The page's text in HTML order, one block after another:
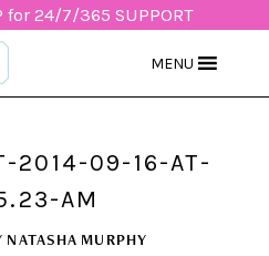
for 24/7/365 SUPPORT
MENU
2014-09-16-AT-
AM
NATASHA MURPHY